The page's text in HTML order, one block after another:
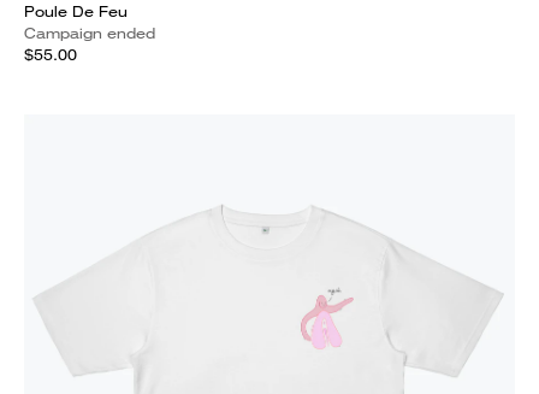
Poule De Feu
Campaign ended
$55.00